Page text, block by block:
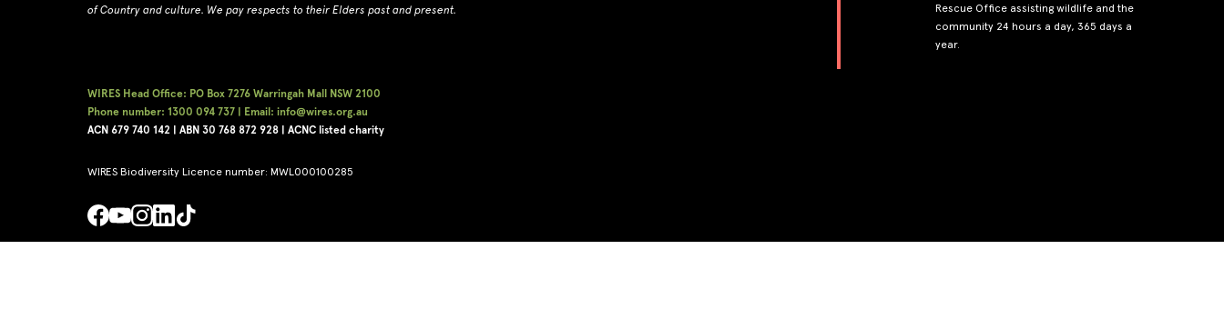
of Country and culture. We pay respects to their Elders past and present.
WIRES Head Office: PO Box 7276 Warringah Mall NSW 2100
Phone number: 1300 094 737 | Email: info@wires.org.au
ACN 679 740142 | ABN 30 768 872 928 |ACNC listed charity
WIRES Biodiversity Licence number: MWL000100285
Rescue Office assisting wildlife and the
community 24 hours a day, 365 days a
year.